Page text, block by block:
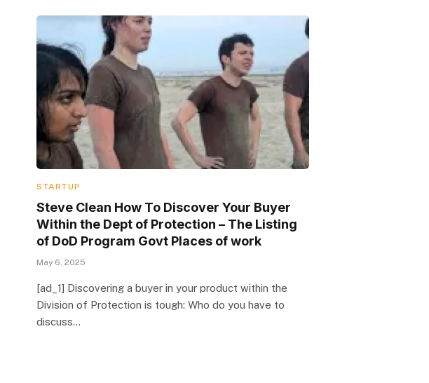
STARTUP
Steve Clean How To Discover Your Buyer
Within the Dept of Protection – The Listing
of DoD Program Govt Places of work
May 6, 2025
[ad_1] Discovering a buyer in your product within the
Division of Protection is tough: Who do you have to
discuss…